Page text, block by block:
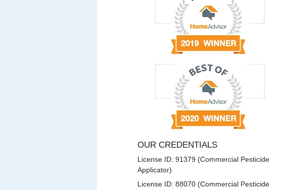
OUR CREDENTIALS
License ID: 91379 (Commercial Pesticide
Applicator)
License ID: 88070 (Commercial Pesticide